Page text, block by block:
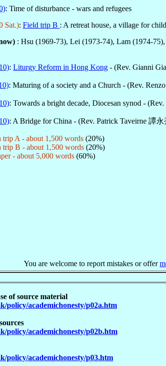
: Time of disturbance - wars and refugees
Sat.): Field trip B : A retreat house, a village for
: Hsu (1969-73), Lei (1973-74), Lam (1974-
: Liturgy Reform in Hong Kong - (Rev. Gianni
: Maturing of a society and a Church - (Rev.
: Towards a bright decade, Diocesan synod -
: A Bridge for China - (Rev. Patrick Taveirne 譚
A - about 1,500 words (20%)
B - about 1,500 words (20%)
- about 5,000 words (60%)
You are welcome to report mistakes or offer
of source material
policy/academichonesty/p02a.htm
policy/academichonesty/p02b.htm
policy/academichonesty/p03.htm